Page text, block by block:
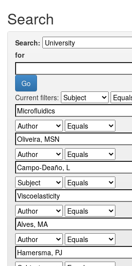
Search
Search:
for
Current filters: